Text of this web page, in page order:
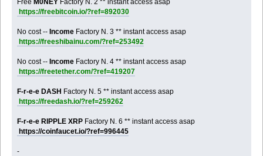
https://freebitcoin.io/?ref=892030
No cost --Income Factory N. 3 ** instant access asap
https://freeshibainu.com/?ref=253492
No cost --Income Factory N. 4 ** instant access asap
https://freetether.com/?ref=419207
F-r-e-e DASH Factory N. 5 ** instant access asap
https://freedash.io/?ref=259262
F-r-e-e RIPPLE XRP Factory N. 6 ** instant access asap
https://coinfaucet.io/?ref=996445
-